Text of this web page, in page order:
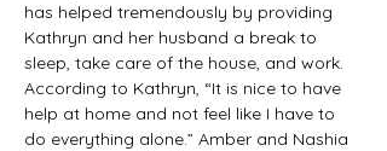
has helped tremendously by providing
Kathryn and her husband a break to
sleep, take care of the house, and work.
According to Kathryn, “It is nice to have
help at home and not feel like I have to
do everything alone.” Amber and Nashia